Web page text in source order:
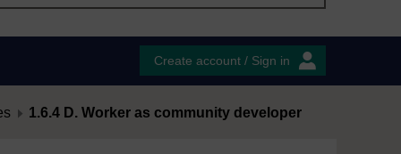
Create account / Sign in
1.6.4 D. Worker as community developer